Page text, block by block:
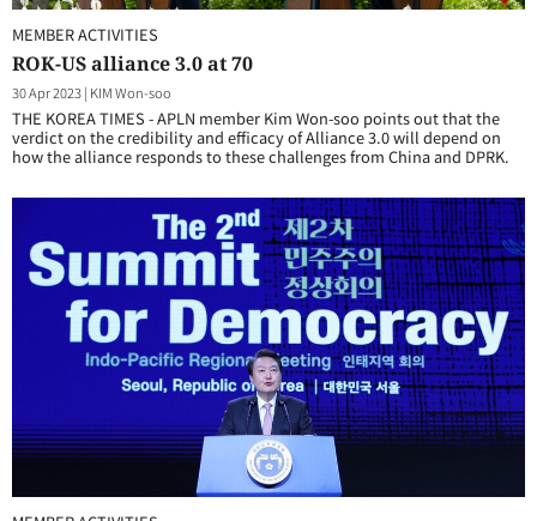
MEMBER ACTIVITIES
ROK-US alliance 3.0 at 70
30 Apr 2023| KIM Won-soo
THE KOREA TIMES - APLN member Kim Won-soo points out that the
verdict on the credibility and efficacy of Alliance 3.0 will depend on
how the alliance responds to these challenges from China and DPRK.